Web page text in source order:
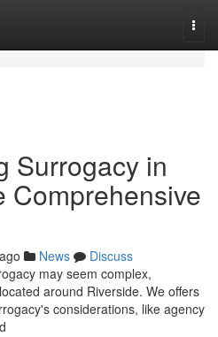
Surrogacy in
Comprehensive
News
Discuss
may seem complex,
around Riverside. We offers
considerations, like agency